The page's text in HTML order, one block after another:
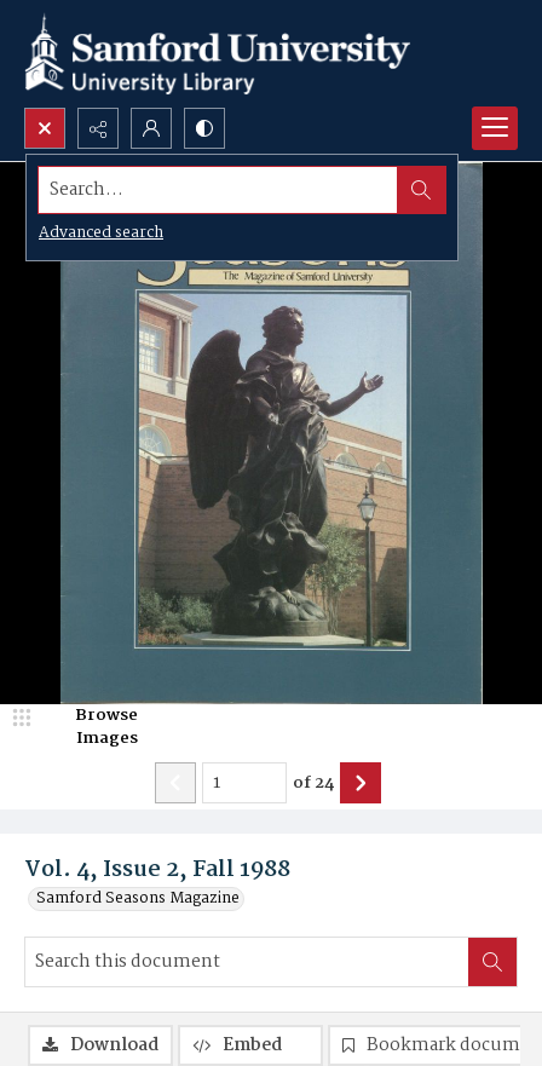
Search...
Advanced search
Vol. 4, Issue 2, Fall 1988
Samford Seasons Magazine
Browse
Images
of24
Download Embed
Bookmark